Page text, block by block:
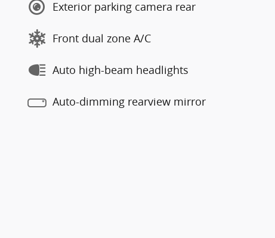
Exterior parking camera rear
Front dual zone A/C
Auto high-beam headlights
Auto-dimming rearview mirror